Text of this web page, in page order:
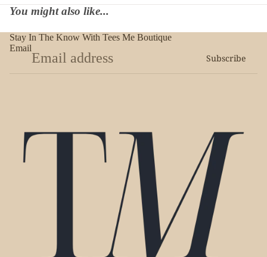
You might also like...
Stay In The Know With Tees Me Boutique
Email
Subscribe